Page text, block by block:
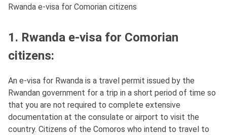
Rwanda e-visa for Comorian citizens
1. Rwanda e-visa for Comorian
citizens:
An e-visa for Rwanda is a travel permit issued by the
Rwandan government for a trip in a short period of time so
that you are not required to complete extensive
documentation at the consulate or airport to visit the
country. Citizens of the Comoros who intend to travel to